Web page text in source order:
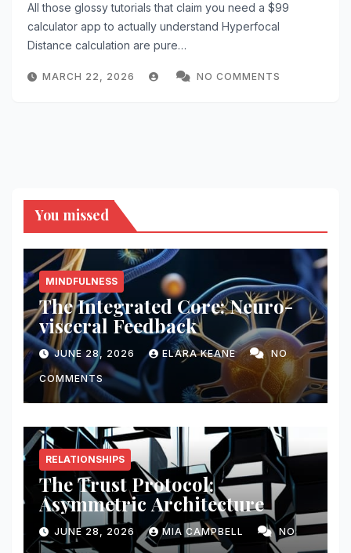
All those glossy tutorials that claim you need a $99
calculator app to actually understand Hyperfocal
Distance calculation are pure…
MARCH 22, 2026 NO COMMENTS
You missed
MINDFULNESS
The Integrated Core: Neuro-
visceral Feedback
JUNE 28, 2026 ELARA KEANE NO
COMMENTS
RELATIONSHIPS
The Trust Protocol:
Asymmetric Architecture
JUNE 28, 2026 MIA CAMPBELL NO